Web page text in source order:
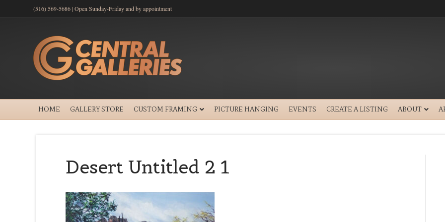
(516) 569-5686 | Open Sunday-Friday and by appointment
HOME GALLERY STORE CUSTOM FRAMING PICTURE HANGING EVENTS CREATE A LISTING ABOUT
Desert Untitled 2 1